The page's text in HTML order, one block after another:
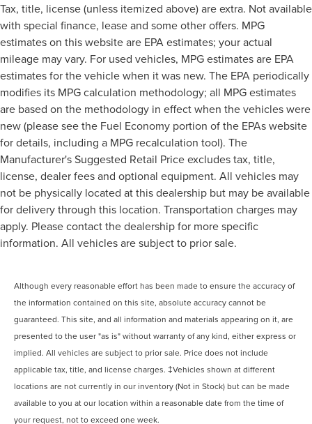
Tax, title, license (unless itemized above) are extra. Not available
with special finance, lease and some other offers. MPG
estimates on this website are EPA estimates; your actual
mileage may vary. For used vehicles, MPG estimates are EPA
estimates for the vehicle when it was new. The EPA periodically
modifies its MPG calculation methodology; all MPG estimates
are based on the methodology in effect when the vehicles were
new (please see the Fuel Economy portion of the EPAs website
for details, including a MPG recalculation tool). The
Manufacturer's Suggested Retail Price excludes tax, title,
license, dealer fees and optional equipment. All vehicles may
not be physically located at this dealership but may be available
for delivery through this location. Transportation charges may
apply. Please contact the dealership for more specific
information. All vehicles are subject to prior sale.
Although every reasonable effort has been made to ensure the accuracy of
the information contained on this site, absolute accuracy cannot be
guaranteed. This site, and all information and materials appearing on it, are
presented to the user "as is" without warranty of any kind, either express or
implied. All vehicles are subject to prior sale. Price does not include
applicable tax, title, and license charges. ‡Vehicles shown at different
locations are not currently in our inventory (Not in Stock) but can be made
available to you at our location within a reasonable date from the time of
your request, not to exceed one week.